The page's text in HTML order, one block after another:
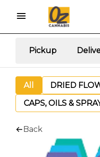
Pickup
All DRIED
CAPS, OILS &
Back